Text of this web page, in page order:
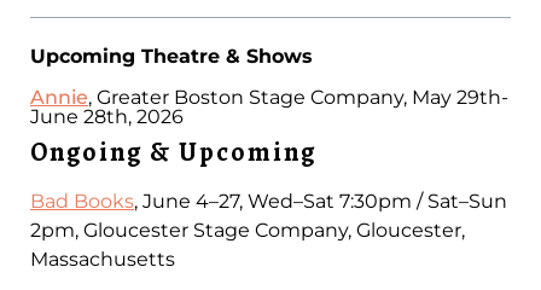
Upcoming Theatre & Shows
Annie, Greater Boston Stage Company, May 29th-
June 28th, 2026
Ongoing & Upcoming
Bad Books, June 4–27, Wed–Sat 7:30pm / Sat–Sun
2pm, Gloucester Stage Company, Gloucester,
Massachusetts